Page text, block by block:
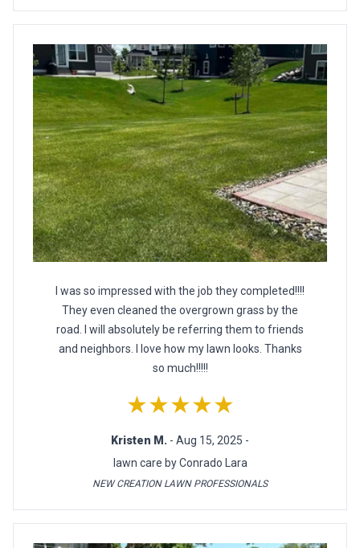
I was so impressed with the job they completed!!!!
They even cleaned the overgrown grass by the
road. I will absolutely be referring them to friends
and neighbors. I love how my lawn looks. Thanks
so much!!!!!
★★★★★
Kristen M. - Aug 15, 2025 -
lawn care by Conrado Lara
NEW CREATION LAWN PROFESSIONALS